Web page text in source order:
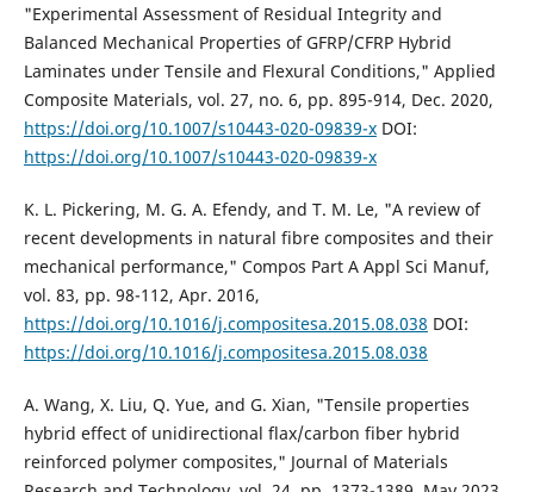
"Experimental Assessment of Residual Integrity and
Balanced Mechanical Properties of GFRP/CFRP Hybrid
Laminates under Tensile and Flexural Conditions," Applied
Composite Materials, vol. 27, no. 6, pp. 895-914, Dec. 2020,
https://doi.org/10.1007/s10443-020-09839-xDOI:
https://doi.org/10.1007/s10443-020-09839-x
K. L. Pickering, M. G. A. Efendy, and T. M. Le, "A review of
recent developments in natural fibre composites and their
mechanical performance," Compos Part A Appl Sci Manuf,
vol. 83, pp. 98-112, Apr. 2016,
https://doi.org/10.1016/j.compositesa.2015.08.038 DOI:
https://doi.org/10.1016/j.compositesa.2015.08.038
A. Wang, X. Liu, Q. Yue, and G. Xian, "Tensile properties
hybrid effect of unidirectional flax/carbon fiber hybrid
reinforced polymer composites," Journal of Materials